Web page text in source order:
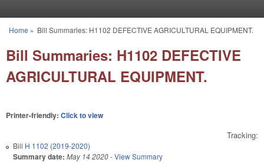
You are here
Home » Bill Summaries: H1102 DEFECTIVE AGRICULTURAL EQUIPMENT.
Bill Summaries: H1102 DEFECTIVE
AGRICULTURAL EQUIPMENT.
Printer-friendly: Click to view
Tracking:
Bill H 1102 (2019-2020)
Summary date: May 14 2020-View Summary